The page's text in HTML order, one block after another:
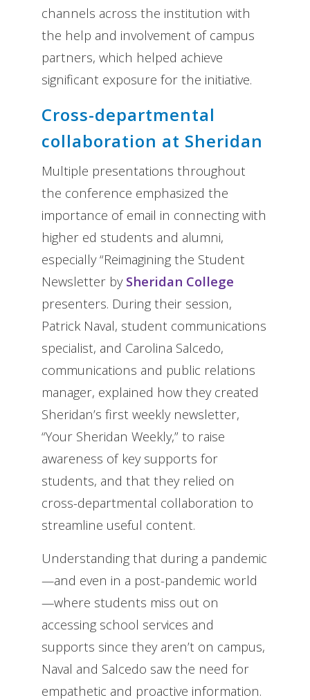
channels across the institution with
the help and involvement of campus
partners, which helped achieve
significant exposure for the initiative.
Cross-departmental
collaboration at Sheridan
Multiple presentations throughout
the conference emphasized the
importance of email in connecting with
higher ed students and alumni,
especially “Reimagining the Student
Newsletter by Sheridan College
presenters. During their session,
Patrick Naval, student communications
specialist, and Carolina Salcedo,
communications and public relations
manager, explained how they created
Sheridan’s first weekly newsletter,
“Your Sheridan Weekly,” to raise
awareness of key supports for
students, and that they relied on
cross-departmental collaboration to
streamline useful content.
Understanding that during a pandemic
—and even in a post-pandemic world
—where students miss out on
accessing school services and
supports since they aren’t on campus,
Naval and Salcedo saw the need for
empathetic and proactive information.